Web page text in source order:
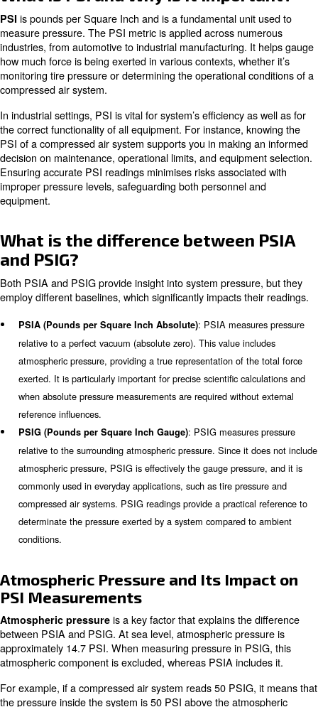
The conversion between is:
1 bar = 14.503774 psi
This article will go in deep of the PSI measurements.
explain the variants of PSI, PSIA and PSIG, going in
usage and relevance. Despite the type of compressed
measurement applied, knowing the correct pressure of
compressed air system is crucial for its correct
it working efficiently.
PSIis pounds per Square Inch and is a fundamental
measure pressure. The PSI metric is applied across
industries, from automotive to industrial manufacturing.
how much force is being exerted in various contexts,
monitoring tire pressure or determining the operational
compressed air system.
In industrial settings, PSI is vital for system’s efficiency
the correct functionality of all equipment. For instance,
PSI of a compressed air system supports you in
decision on maintenance, operational limits, and
Ensuring accurate PSI readings minimises risks
improper pressure levels, safeguarding both personnel
equipment.
What is the difference
and PSIG?
Both PSIA and PSIG provide insight into system
employ different baselines, which significantly impacts
PSIA (Pounds per Square Inch Absolute): PSIA
relative to a perfect vacuum (absolute zero). This value
atmospheric pressure, providing a true representation of
exerted. It is particularly important for precise scientific